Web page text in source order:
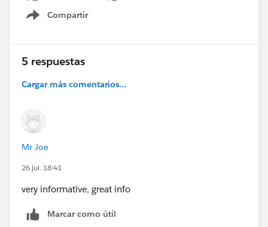
Compartir
Show menu
5 respuestas
Cargar más comentarios...
Mr Joe
26 jul. 18:41
very informative, great info
Marcar como útil